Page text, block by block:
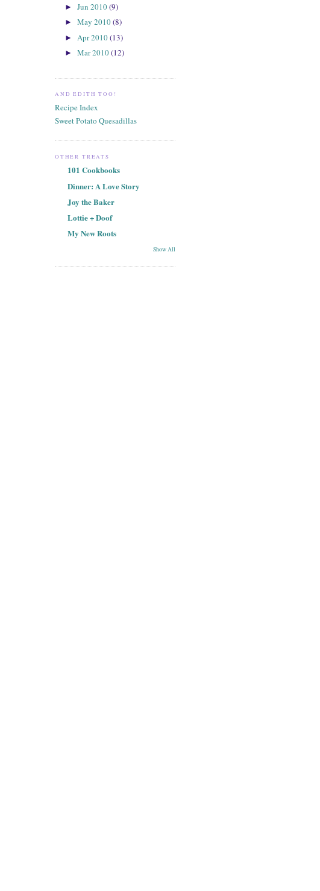
► Jun 2010(9)
► May 2010(8)
► Apr 2010(13)
► Mar 2010(12)
AND EDITH TOO!
Recipe Index
Sweet Potato Quesadillas
OTHER TREATS
101 Cookbooks
Dinner: A Love Story
Joy the Baker
Lottie + Doof
My New Roots
Show All